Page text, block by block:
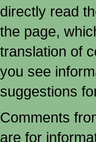
directly read
the page,
translation of
you see
suggestions
Comments
are for